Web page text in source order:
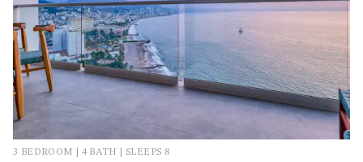
3 BEDROOM | 4 BATH | SLEEPS 8